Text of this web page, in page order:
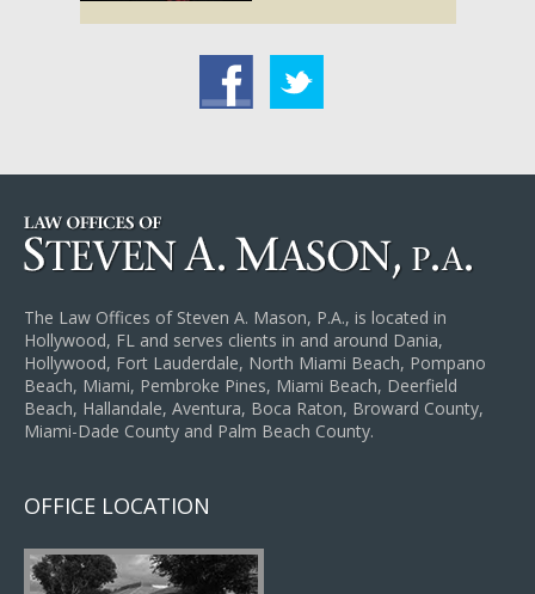
The Law Offices of Steven A. Mason, P.A., is located in
Hollywood, FL and serves clients in and around Dania,
Hollywood, Fort Lauderdale, North Miami Beach, Pompano
Beach, Miami, Pembroke Pines, Miami Beach, Deerfield
Beach, Hallandale, Aventura, Boca Raton, Broward County,
Miami-Dade County and Palm Beach County.
OFFICE LOCATION